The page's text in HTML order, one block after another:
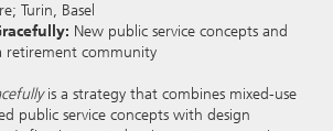
Turin, Basel
New public service concepts and
retirement community
is a strategy that combines mixed-use
public service concepts with design